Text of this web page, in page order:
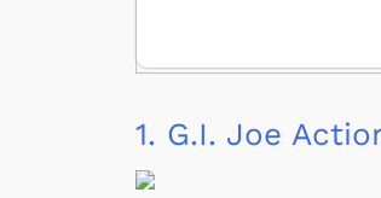
1. G.I. Joe